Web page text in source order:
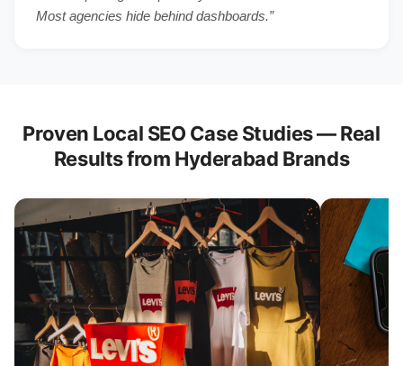
Most agencies hide behind dashboards.”
Proven Local SEO Case Studies — Real
Results from Hyderabad Brands